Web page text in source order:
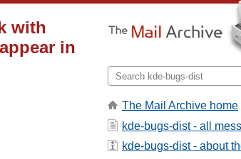
with
in
The Mail Archive home
kde-bugs-dist - all
kde-bugs-dist - about